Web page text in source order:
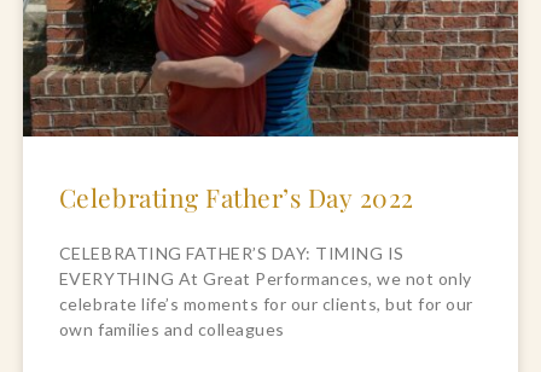
Celebrating Father’s Day 2022
CELEBRATING FATHER’S DAY: TIMING IS
EVERYTHING At Great Performances, we not only
celebrate life’s moments for our clients, but for our
own families and colleagues